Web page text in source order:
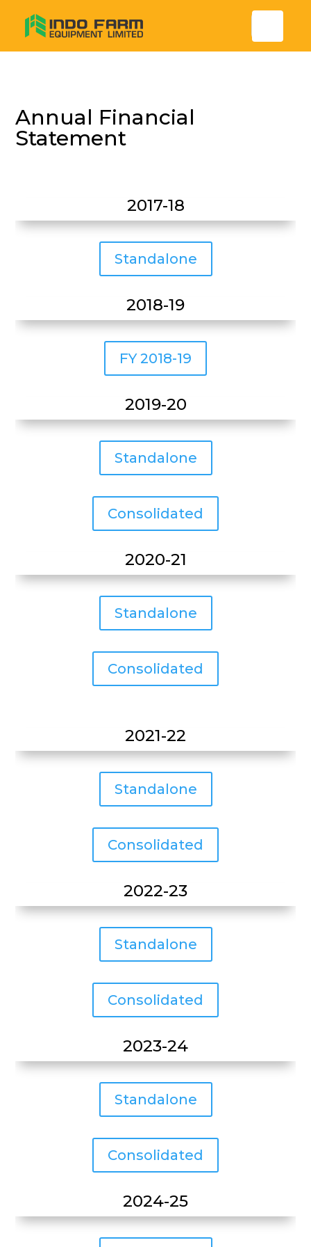
Annual Financial
Statement
2017-18
Standalone
2018-19
FY 2018-19
2019-20
Standalone
Consolidated
2020-21
Standalone
Consolidated
2021-22
Standalone
Consolidated
2022-23
Standalone
Consolidated
2023-24
Standalone
Consolidated
2024-25